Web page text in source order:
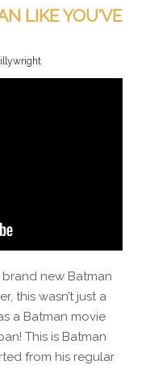
LIKE YOU’VE
new Batman
this wasn’t just a
a Batman movie
This is Batman
from his regular